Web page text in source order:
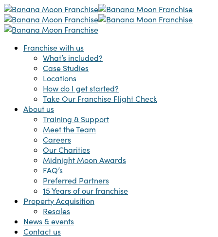
Skip
to
main
Menu Franchise with us
What’s included?
Case Studies
Locations
How do I get started?
Take Our Franchise Flight Check
About us
Training & Support
Meet the Team
Careers
Our Charities
Midnight Moon Awards
FAQ’s
Preferred Partners
15 Years of our franchise
Property Acquisition
Resales
News & events
Contact us